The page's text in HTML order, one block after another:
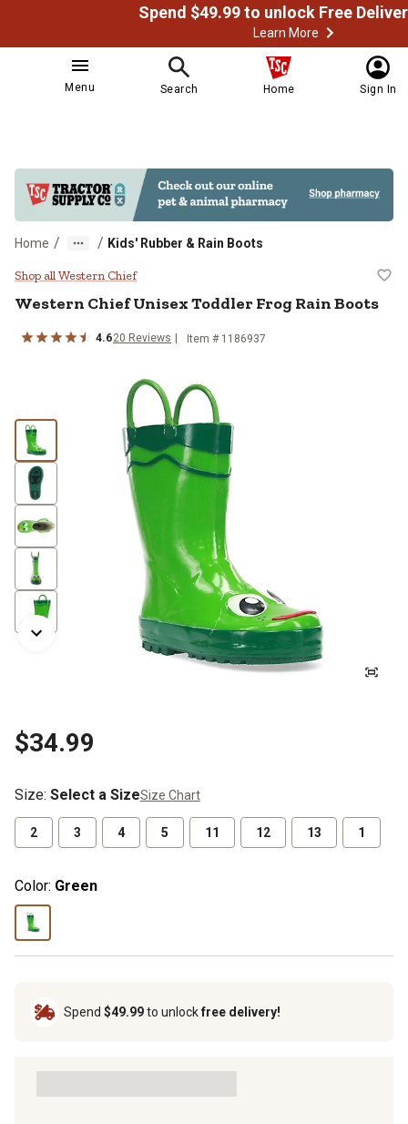
Learn More
Menu Search Home Sign In
Home / / Kids' Rubber & Rain Boots
Western Chief Unisex Toddler
Shop all Western Chief
Western ChiefUnisex Toddler Frog Rain Boots
4.620 Reviews Item # 1186937
$34.99
Size: Select a SizeSize Chart
2 3 4 5 11 12 13 1
Color: Green
Spend $49.99to unlockfree delivery!